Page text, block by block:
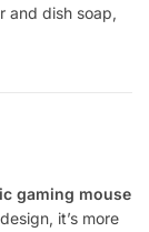
and dish soap,
gaming mouse
it’s more